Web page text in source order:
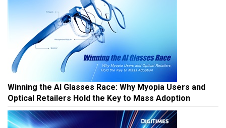
Winning the AI Glasses Race: Why Myopia Users and
Optical Retailers Hold the Key to Mass Adoption